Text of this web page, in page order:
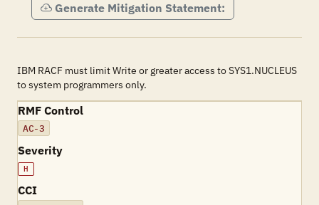
Generate Mitigation Statement:
IBM RACF must limit Write or greater access to SYS1.NUCLEUS
to system programmers only.
RMF Control
AC-3
Severity
H
CCI